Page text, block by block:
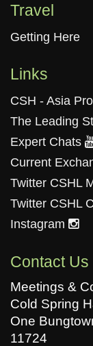
Travel
Getting Here
Links
CSH - Asia
The Leading
Expert Chats
Current
Twitter CSHL
Twitter CSHL
Instagram
Contact Us
Meetings &
Cold Spring
One
11724